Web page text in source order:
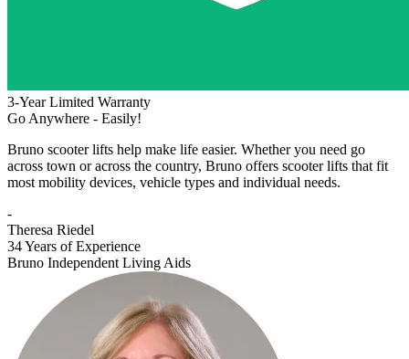
3-Year Limited Warranty
Go Anywhere - Easily!
Bruno scooter lifts help make life easier. Whether you need go
across town or across the country, Bruno offers scooter lifts that fit
most mobility devices, vehicle types and individual needs.
-
Theresa Riedel
34 Years of Experience
Bruno Independent Living Aids